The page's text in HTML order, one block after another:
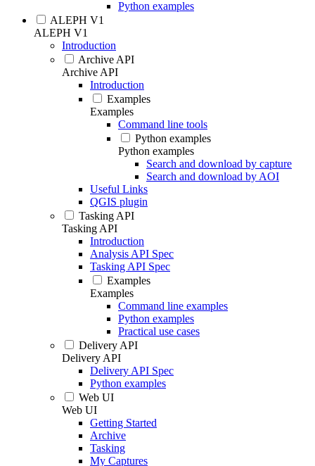
Python examples
ALEPH V1
ALEPH V1
Introduction
Archive API
Archive API
Introduction
Examples
Examples
Command line tools
Python examples
Python examples
Search and download by capture
Search and download by AOI
Useful Links
QGIS plugin
Tasking API
Tasking API
Introduction
Analysis API Spec
Tasking API Spec
Examples
Examples
Command line examples
Python examples
Practical use cases
Delivery API
Delivery API
Delivery API Spec
Python examples
Web UI
Web UI
Getting Started
Archive
Tasking
My Captures